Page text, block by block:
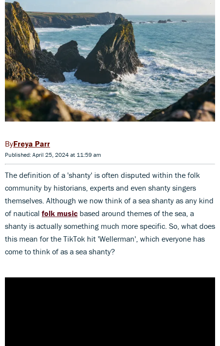
Freya Parr
Published: April 25, 2024 at 11:59 am
The definition of a 'shanty' is often disputed within the folk
community by historians, experts and even shanty singers
themselves. Although we now think of a sea shanty as any kind
of nautical folk music based around themes of the sea, a
shanty is actually something much more specific. So, what does
this mean for the TikTok hit 'Wellerman', which everyone has
come to think of as a sea shanty?